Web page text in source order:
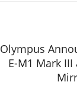
Olympus
E-M1 Mark III